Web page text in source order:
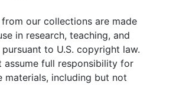
our collections are made
in research, teaching, and
to U.S. copyright law.
assume full responsibility for
materials, including but not